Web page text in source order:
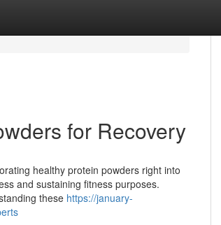
for Recovery
healthy protein powders right into
and sustaining fitness purposes.
these https://january-